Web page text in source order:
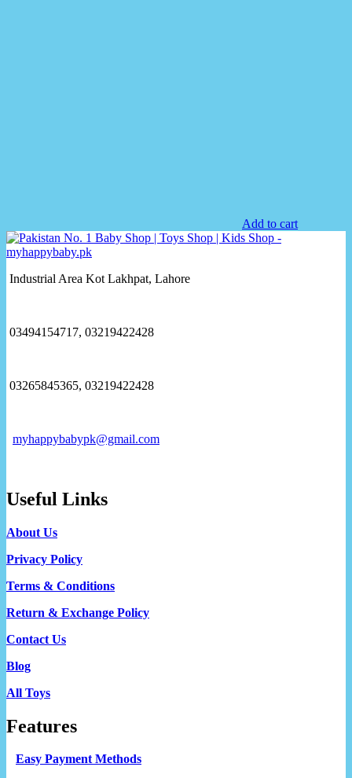
Add to cart
Industrial Area Kot Lakhpat, Lahore
03494154717, 03219422428
03265845365, 03219422428
myhappybabypk@gmail.com
Useful Links
About Us
Privacy Policy
Terms & Conditions
Return & Exchange Policy
Contact Us
Blog
All Toys
Features
Easy Payment Methods